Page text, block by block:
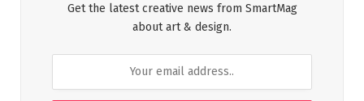
Get the latest creative news from SmartMag
about art & design.